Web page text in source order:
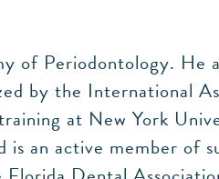
of Periodontology.
by the International
at New York
an active member of